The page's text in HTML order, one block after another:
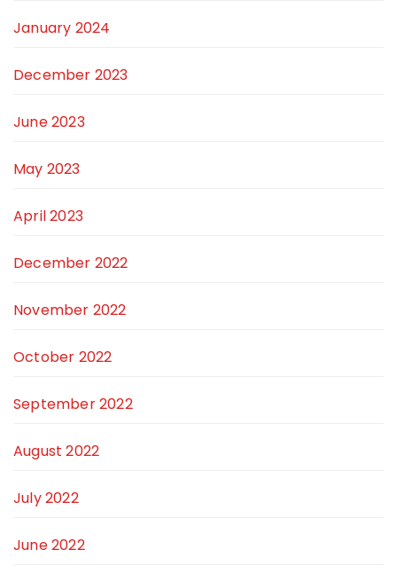
January 2024
December 2023
June 2023
May 2023
April 2023
December 2022
November 2022
October 2022
September 2022
August 2022
July 2022
June 2022